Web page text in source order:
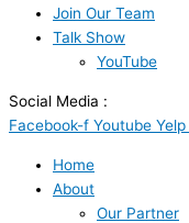
Join Our Team
Talk Show
YouTube
Social Media :
Facebook-f Youtube Yelp
Home
About
Our Partner